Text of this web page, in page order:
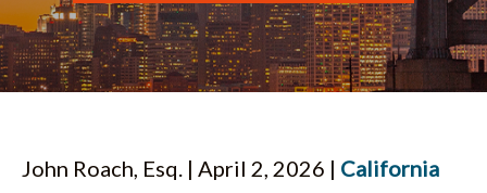
REVIEWS
BLOG
John Roach, Esq. | April 2, 2026 | California